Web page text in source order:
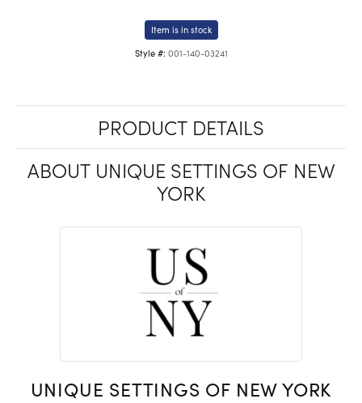
Item is in stock
Style #: 001-140-03241
PRODUCT DETAILS
ABOUT UNIQUE SETTINGS OF NEW
YORK
UNIQUE SETTINGS OF NEW YORK